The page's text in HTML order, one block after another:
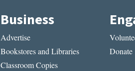
Business
Advertise
Bookstores and Libraries
Classroom Copies
Donate